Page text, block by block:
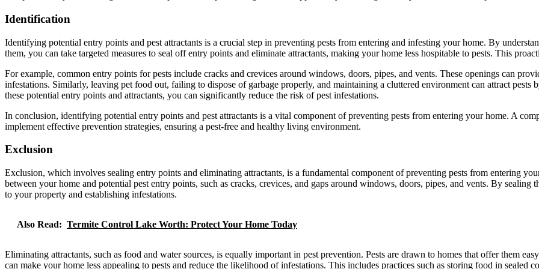
Identification
Identifying potential entry points and pest attractants is a crucial step in preventing pests from entering and infesting your home. By
them, you can take targeted measures to seal off entry points and eliminate attractants, making your home less hospitable to pests. This
For example, common entry points for pests include cracks and crevices around windows, doors, pipes, and vents. These openings can
infestations. Similarly, leaving pet food out, failing to dispose of garbage properly, and maintaining a cluttered environment can attract
these potential entry points and attractants, you can significantly reduce the risk of pest infestations.
In conclusion, identifying potential entry points and pest attractants is a vital component of preventing pests from entering your home. A
implement effective prevention strategies, ensuring a pest-free and healthy living environment.
Exclusion
Exclusion, which involves sealing entry points and eliminating attractants, is a fundamental component of preventing pests from entering
between your home and potential pest entry points, such as cracks, crevices, and gaps around windows, doors, pipes, and vents. By sealing
to your property and establishing infestations.
Also Read: Termite Control Lake Worth: Protect Your Home Today
Eliminating attractants, such as food and water sources, is equally important in pest prevention. Pests are drawn to homes that offer them
can make your home less appealing to pests and reduce the likelihood of infestations. This includes practices such as storing food in sealed